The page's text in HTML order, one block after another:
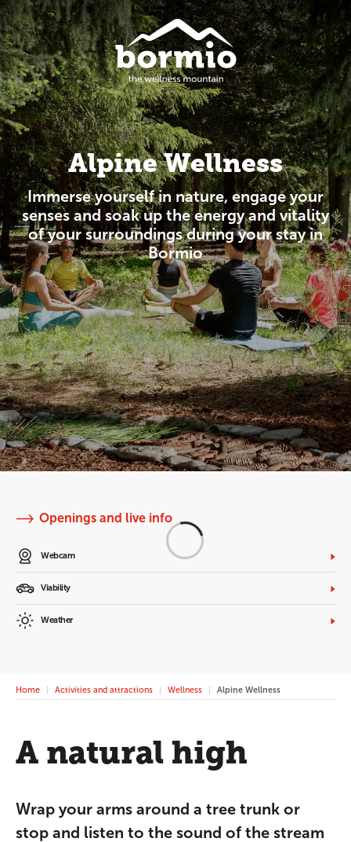
Alpine Wellness
Immerse yourself in nature, engage your
senses and soak up the energy and vitality
of your surroundings during your stay in
Bormio
Openings and live info
Webcam
Viability
Weather
Home Activities and attractions Wellness Alpine Wellness
A natural high
Wrap your arms around a tree trunk or
stop and listen to the sound of the stream